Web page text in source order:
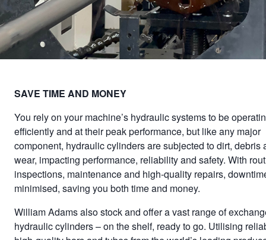
SAVE TIME AND MONEY
You rely on your machine’s hydraulic systems to be
efficiently and at their peak performance, but like any major
component, hydraulic cylinders are subjected to dirt, debris
wear, impacting performance, reliability and safety. With
inspections, maintenance and high-quality repairs,
minimised, saving you both time and money.
William Adams also stock and offer a vast range of
hydraulic cylinders – on the shelf, ready to go. Utilising